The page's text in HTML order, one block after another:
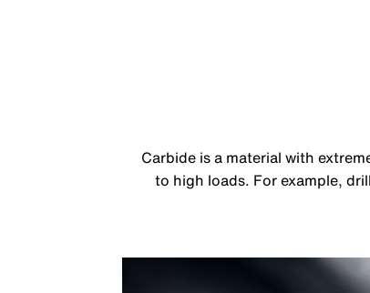
Carbide is a material with
to high loads. For example,